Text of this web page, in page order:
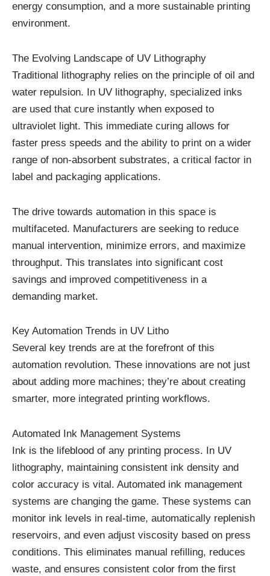
energy consumption, and a more sustainable printing
environment.
The Evolving Landscape of UV Lithography
Traditional lithography relies on the principle of oil and
water repulsion. In UV lithography, specialized inks
are used that cure instantly when exposed to
ultraviolet light. This immediate curing allows for
faster press speeds and the ability to print on a wider
range of non-absorbent substrates, a critical factor in
label and packaging applications.
The drive towards automation in this space is
multifaceted. Manufacturers are seeking to reduce
manual intervention, minimize errors, and maximize
throughput. This translates into significant cost
savings and improved competitiveness in a
demanding market.
Key Automation Trends in UV Litho
Several key trends are at the forefront of this
automation revolution. These innovations are not just
about adding more machines; they’re about creating
smarter, more integrated printing workflows.
Automated Ink Management Systems
Ink is the lifeblood of any printing process. In UV
lithography, maintaining consistent ink density and
color accuracy is vital. Automated ink management
systems are changing the game. These systems can
monitor ink levels in real-time, automatically replenish
reservoirs, and even adjust viscosity based on press
conditions. This eliminates manual refilling, reduces
waste, and ensures consistent color from the first